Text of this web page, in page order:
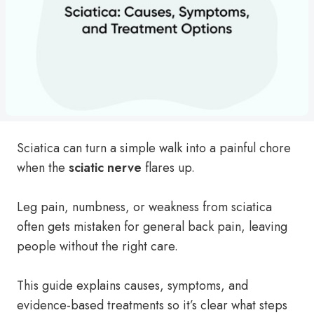
Sciatica can turn a simple walk into a painful chore
when the sciatic nerve flares up.
Leg pain, numbness, or weakness from sciatica
often gets mistaken for general back pain, leaving
people without the right care.
This guide explains causes, symptoms, and
evidence-based treatments so it’s clear what steps